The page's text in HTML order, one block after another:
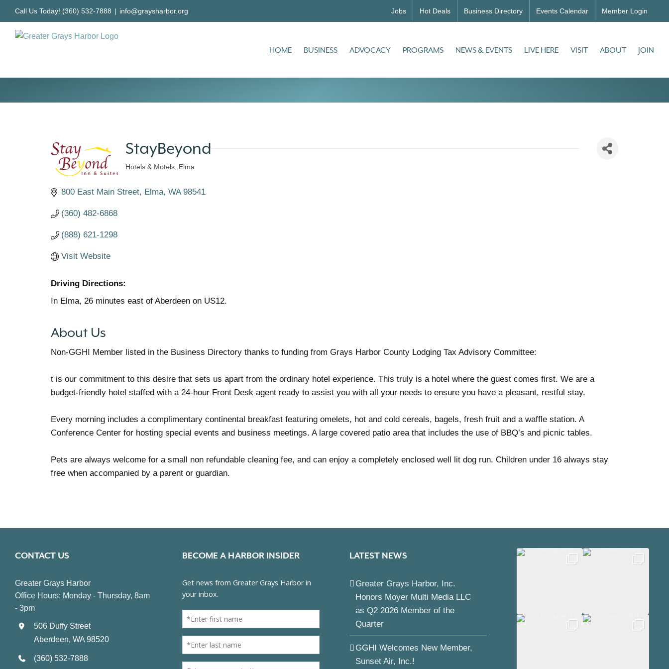
content
Call Us Today! (360) 532-7888 | info@graysharbor.org Jobs Hot Deals Business Directory Events Calendar Member Login
HOME BUSINESS ADVOCACY PROGRAMS NEWS & EVENTS LIVE HERE VISIT ABOUT JOIN
StayBeyond
Hotels & Motels Elma
800 East Main Street Elma WA 98541
(360) 482-6868
(888) 621-1298
Visit Website
Driving Directions:
In Elma, 26 minutes east of Aberdeen on US12.
About Us
Non-GGHI Member listed in the Business Directory thanks to funding from Grays Harbor County Lodging Tax Advisory Committee:
t is our commitment to this desire that sets us apart from the ordinary hotel experience. This truly is a hotel where the guest comes first. We are a
budget-friendly hotel staffed with a 24-hour Front Desk agent ready to assist you with all your needs to ensure you have a pleasant, restful stay.
Every morning includes a complimentary continental breakfast featuring omelets, hot and cold cereals, bagels, fresh fruit and a waffle station. A
Conference Center for hosting special events and business meetings. A large covered patio area that includes the use of BBQ’s and picnic tables.
Pets are always welcome for a small non refundable cleaning fee, and can enjoy a completely enclosed well lit dog run. Children under 16 always stay
free when accompanied by a parent or guardian.
CONTACT US
Greater Grays Harbor
Office Hours: Monday - Thursday, 8am
- 3pm
506 Duffy Street
Aberdeen, WA 98520
(360) 532-7888
BECOME A HARBOR INSIDER LATEST NEWS
Greater Grays Harbor, Inc.
Honors Moyer Multi Media LLC
as Q2 2026 Member of the
Quarter
GGHI Welcomes New Member,
Sunset Air, Inc.!